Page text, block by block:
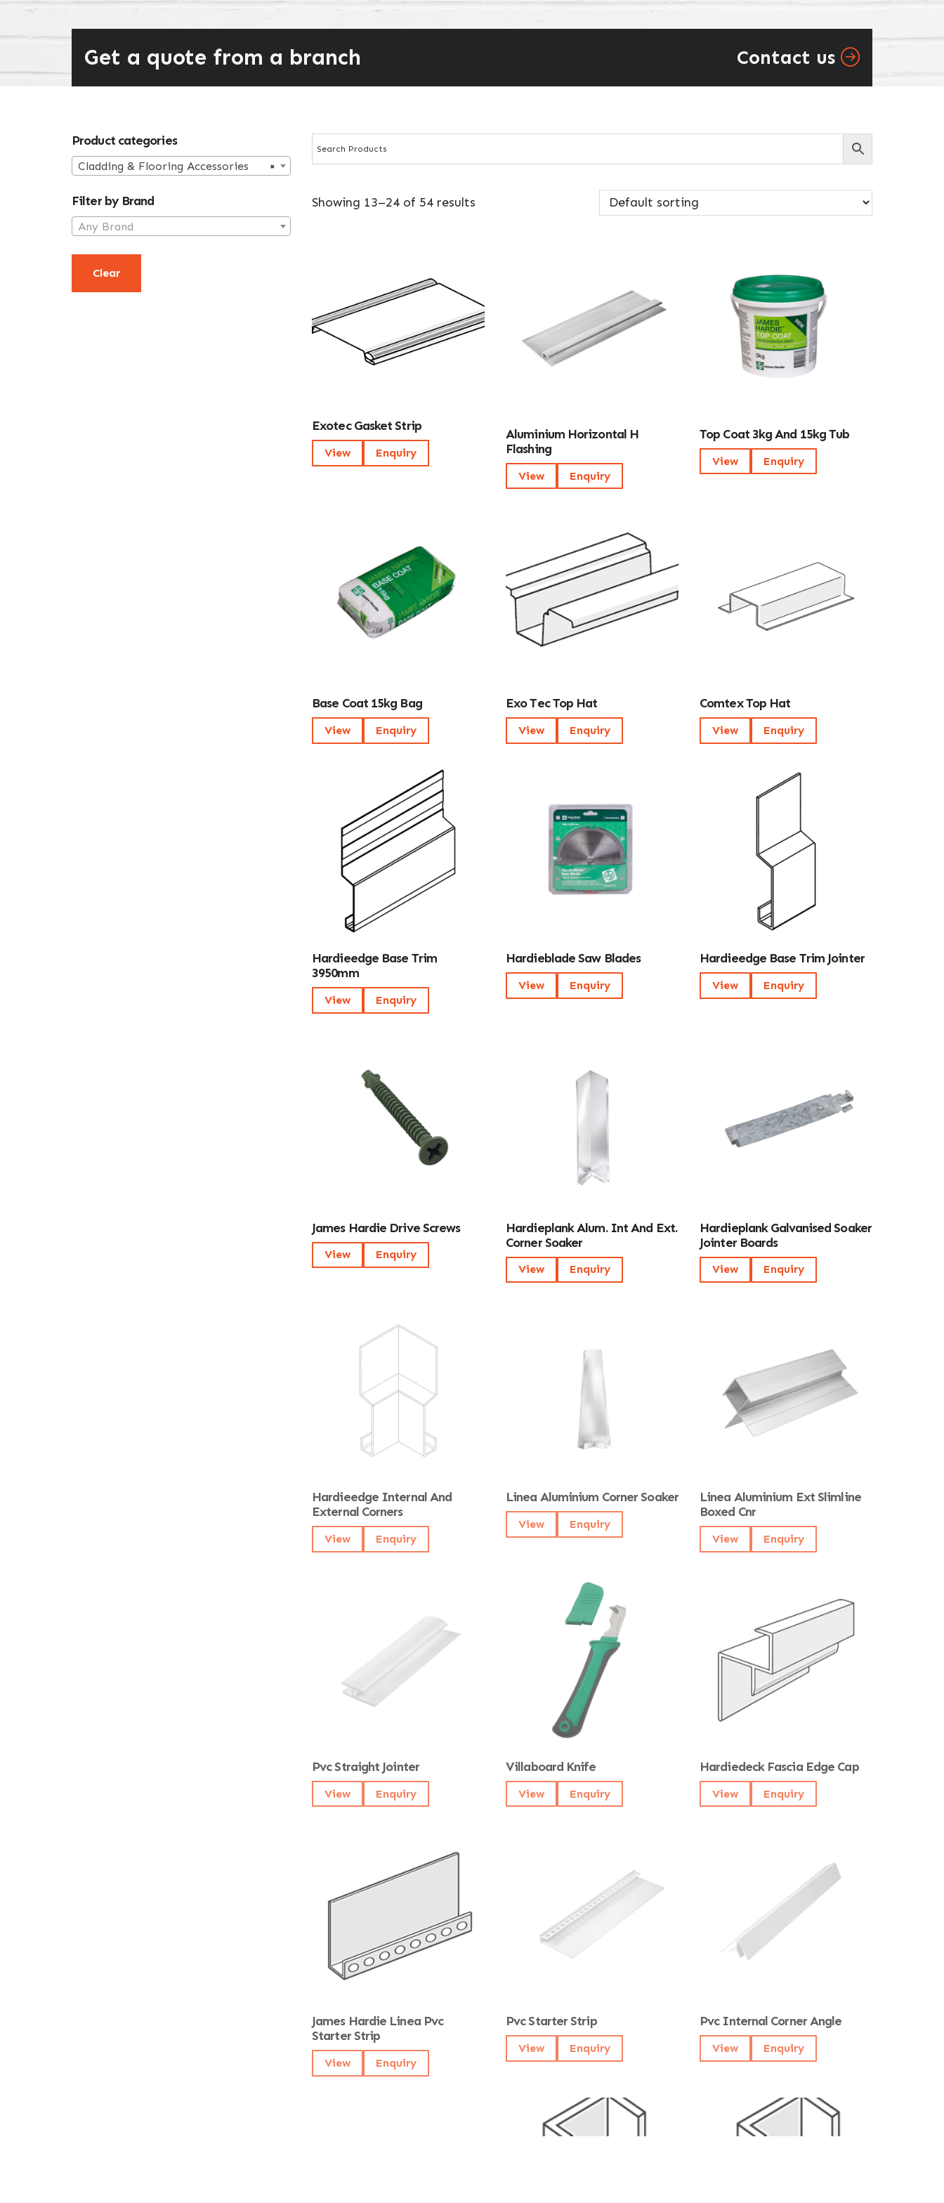
Get a quote from a branch Contact us
Showing 13–24 of 54 results
Exotec Gasket Strip
View Enquiry
Aluminium Horizontal H
Flashing
View Enquiry
Top Coat 3kg And 15kg Tub
View Enquiry
Base Coat 15kg Bag
View Enquiry
Exo Tec Top Hat
View Enquiry
Comtex Top Hat
View Enquiry
Hardieedge Base Trim
3950mm
View Enquiry
Hardieblade Saw Blades
View Enquiry
Hardieedge Base Trim Jointer
View Enquiry
James Hardie Drive Screws
View Enquiry
Hardieplank Alum. Int And Ext.
Corner Soaker
View Enquiry
Hardieplank Galvanised Soaker
Jointer Boards
View Enquiry
Hardieedge Internal And
External Corners
View Enquiry
Linea Aluminium Corner Soaker
View Enquiry
Linea Aluminium Ext Slimline
Boxed Cnr
View Enquiry
Pvc Straight Jointer
View Enquiry
Villaboard Knife
View Enquiry
Hardiedeck Fascia Edge Cap
View Enquiry
James Hardie Linea Pvc
Starter Strip
View Enquiry
Pvc Starter Strip
View Enquiry
Pvc Internal Corner Angle
View Enquiry
Primary
Sidebar
Product categories
×
Cladding & Flooring Accessories
Filter by Brand
Any Brand
Clear